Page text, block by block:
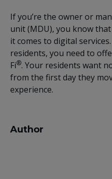
If you’re the owner or
unit (MDU), you know
it comes to digital
residents, you need to
Fi®. Your residents want
from the first day they
experience.
Author